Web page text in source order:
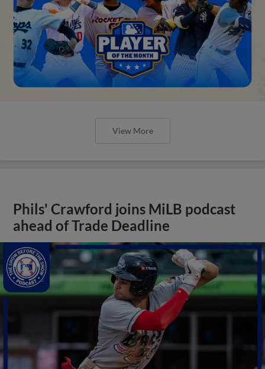
View More
Phils' Crawford joins MiLB podcast
ahead of Trade Deadline